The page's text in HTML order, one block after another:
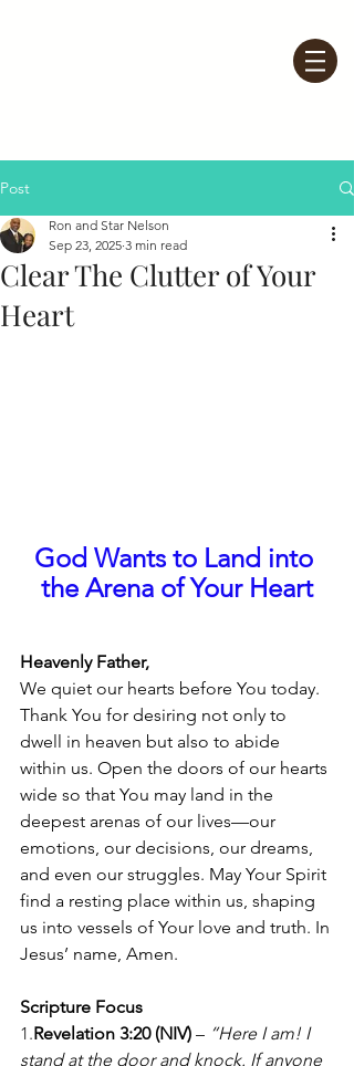
Post
Clear The Clutter of Your
Heart
Ron and Star Nelson
Sep 23, 2025 3 min read
God Wants to Land into
the Arena of Your Heart
Heavenly Father,
We quiet our hearts before You today.
Thank You for desiring not only to
dwell in heaven but also to abide
within us. Open the doors of our hearts
wide so that You may land in the
deepest arenas of our lives—our
emotions, our decisions, our dreams,
and even our struggles. May Your Spirit
find a resting place within us, shaping
us into vessels of Your love and truth. In
Jesus’ name, Amen.
Scripture Focus
1.Revelation 3:20 (NIV) – “Here I am! I
stand at the door and knock. If anyone